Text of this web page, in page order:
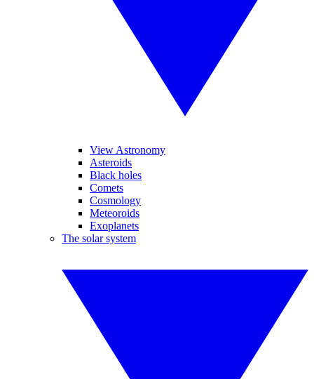
View Astronomy
Asteroids
Black holes
Comets
Cosmology
Meteoroids
Exoplanets
The solar system